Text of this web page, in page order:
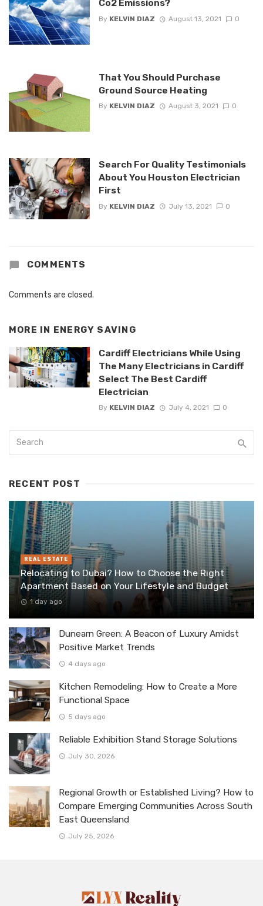
Co2 Emissions?
By KELVIN DIAZ August 13, 2021 0
That You Should Purchase
Ground Source Heating
By KELVIN DIAZ August 3, 2021 0
Search For Quality Testimonials
About You Houston Electrician
First
By KELVIN DIAZ July 13, 2021 0
COMMENTS
Comments are closed.
MORE IN ENERGY SAVING
Cardiff Electricians While Using
The Many Electricians in Cardiff
Select The Best Cardiff
Electrician
By KELVIN DIAZ July 4, 2021 0
RECENT POST
REAL ESTATE
Relocating to Dubai? How to Choose the Right
Apartment Based on Your Lifestyle and Budget
1 day ago
Dunearn Green: A Beacon of Luxury Amidst
Positive Market Trends
4 days ago
Kitchen Remodeling: How to Create a More
Functional Space
5 days ago
Reliable Exhibition Stand Storage Solutions
July 30, 2026
Regional Growth or Established Living? How to
Compare Emerging Communities Across South
East Queensland
July 25, 2026